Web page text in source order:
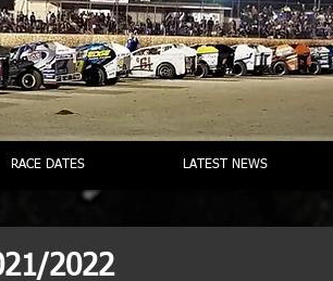
RACE DATES LATEST NEWS
2022